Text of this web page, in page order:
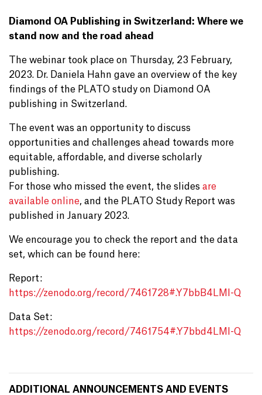
Diamond OA Publishing in Switzerland: Where we
stand now and the road ahead
The webinar took place on Thursday, 23 February,
2023. Dr. Daniela Hahn gave an overview of the key
findings of the PLATO study on Diamond OA
publishing in Switzerland.
The event was an opportunity to discuss
opportunities and challenges ahead towards more
equitable, affordable, and diverse scholarly
publishing.
For those who missed the event, the slides are
available online, and the PLATO Study Report was
published in January 2023.
We encourage you to check the report and the data
set, which can be found here:
Report:
https://zenodo.org/record/7461728#.Y7bbB4LMI-Q
Data Set:
https://zenodo.org/record/7461754#.Y7bbd4LMI-Q
ADDITIONAL ANNOUNCEMENTS AND EVENTS